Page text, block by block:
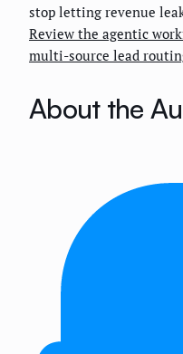
stop letting revenue
Review the agentic
multi-source lead
About the